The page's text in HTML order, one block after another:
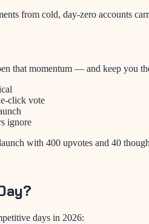
from cold, day-zero accounts
that momentum — and keep you
click vote
ignore
with 400 upvotes and 40
days in 2026: